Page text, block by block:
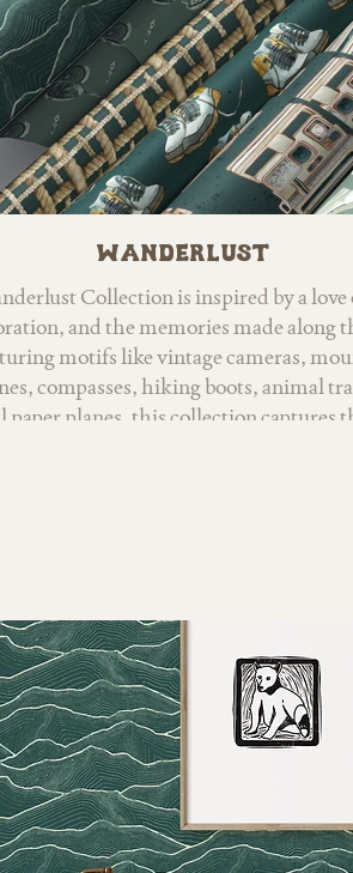
Wanderlust
Collection is inspired by a love
and the memories made along
motifs like vintage cameras,
compasses, hiking boots, animal
paper planes, this collection captures
on the trail, cozy cabin retreats, and
new places. With a palette rooted
home decor, textiles, and lifestyle